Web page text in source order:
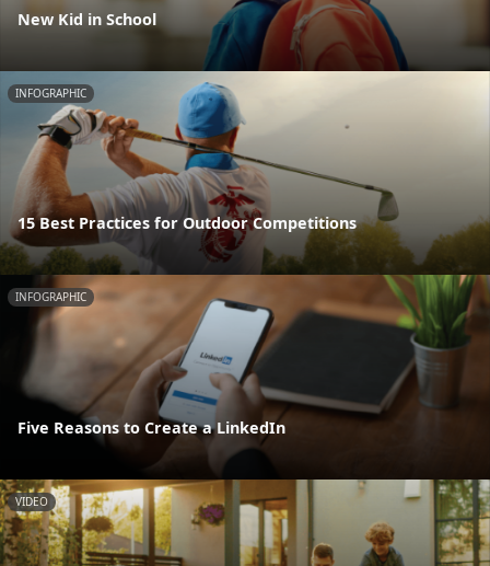
New Kid in School
INFOGRAPHIC
15 Best Practices for Outdoor Competitions
INFOGRAPHIC
Five Reasons to Create a LinkedIn
VIDEO